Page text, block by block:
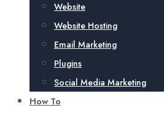
Website
Website Hosting
Email Marketing
Plugins
Social Media Marketing
How To